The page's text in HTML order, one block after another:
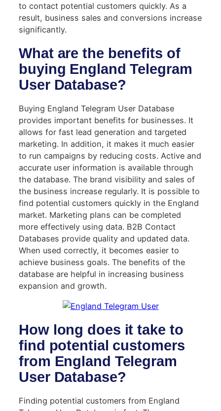
to contact potential customers quickly. As a
result, business sales and conversions increase
significantly.
What are the benefits of
buying England Telegram
User Database?
Buying England Telegram User Database
provides important benefits for businesses. It
allows for fast lead generation and targeted
marketing. In addition, it makes it much easier
to run campaigns by reducing costs. Active and
accurate user information is available through
the database. The brand visibility and sales of
the business increase regularly. It is possible to
find potential customers quickly in the England
market. Marketing plans can be completed
more effectively using data. B2B Contact
Databases provide quality and updated data.
When used correctly, it becomes easier to
achieve business goals. The benefits of the
database are helpful in increasing business
expansion and growth.
How long does it take to
find potential customers
from England Telegram
User Database?
Finding potential customers from England